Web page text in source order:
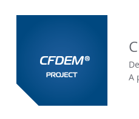
A